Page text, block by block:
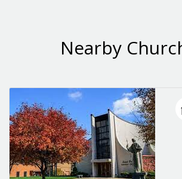
Nearby